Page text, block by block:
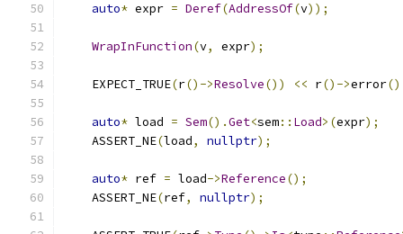
auto* expr = Deref(AddressOf(v));
WrapInFunction(v, expr);
    EXPECT_TRUE
(r()->Resolve()) << r()->error
auto* load = Sem().Get<sem:: Load>(expr);
    ASSERT_NE
(load, nullptr);
auto* ref = load->Reference();
    ASSERT_NE
(ref, nullptr);